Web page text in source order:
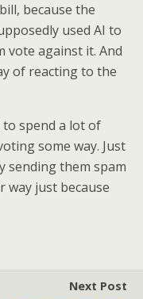
because the
used AI to
vote against it. And
of reacting to the
to spend a lot of
some way. Just
sending them spam
way just because
Next Post